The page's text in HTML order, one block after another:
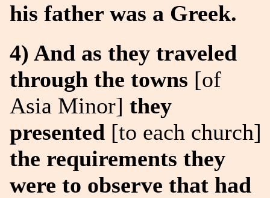
his father was a Greek.
4) And as they traveled
through the towns [of
Asia Minor] they
presented [to each church]
the requirements they
were to observe that had